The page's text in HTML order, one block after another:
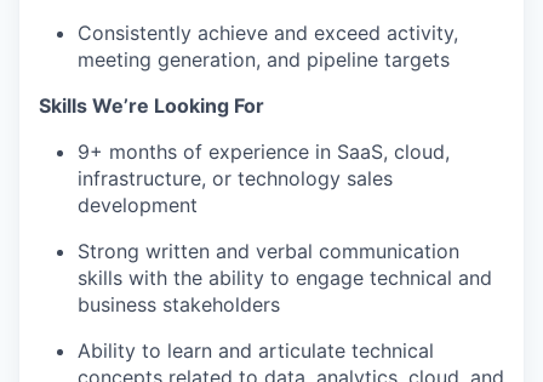
Consistently achieve and exceed activity,
meeting generation, and pipeline targets
Skills We’re Looking For
9+ months of experience in SaaS, cloud,
infrastructure, or technology sales
development
Strong written and verbal communication
skills with the ability to engage technical and
business stakeholders
Ability to learn and articulate technical
concepts related to data, analytics, cloud, and